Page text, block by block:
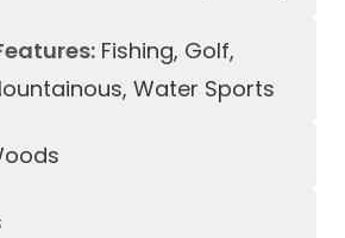
Fishing, Golf,
Water Sports